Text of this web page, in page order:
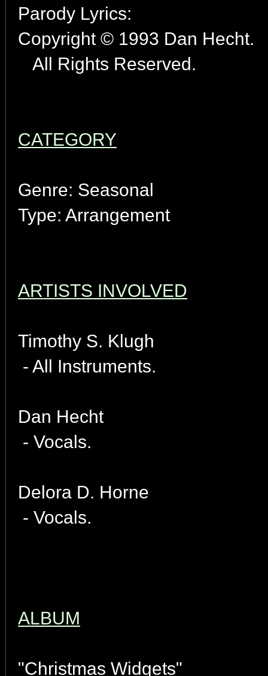
Parody Lyrics:
Copyright © 1993 Dan Hecht.
All Rights Reserved.
CATEGORY
Genre: Seasonal
Type: Arrangement
ARTISTS INVOLVED
Timothy S. Klugh
- All Instruments.
Dan Hecht
- Vocals.
Delora D. Horne
- Vocals.
ALBUM
"Christmas Widgets"